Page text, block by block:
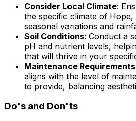
Consider Local Climate:
the specific climate of
seasonal variations and
Soil Conditions: Conduct a
pH and nutrient levels,
that will thrive in your
Maintenance Requirements
aligns with the level of
to provide, balancing
Do's and Don'ts